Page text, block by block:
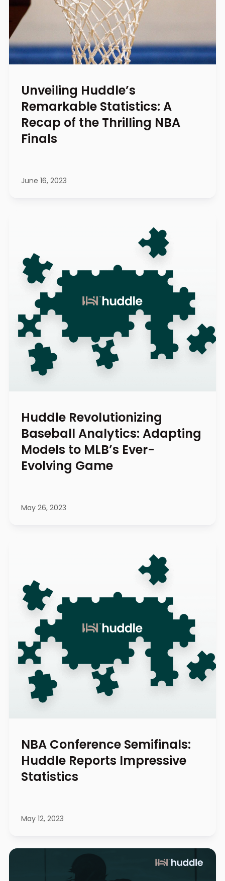
Unveiling Huddle’s
Remarkable Statistics: A
Recap of the Thrilling NBA
Finals
June 16, 2023
Huddle Revolutionizing
Baseball Analytics: Adapting
Models to MLB’s Ever-
Evolving Game
May 26, 2023
NBA Conference Semifinals:
Huddle Reports Impressive
Statistics
May 12, 2023